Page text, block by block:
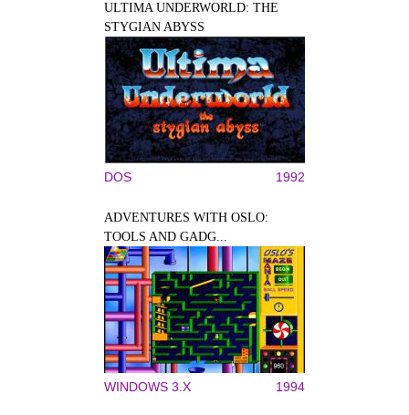
ULTIMA UNDERWORLD: THE
STYGIAN ABYSS
DOS 1992
ADVENTURES WITH OSLO:
TOOLS AND GADG...
WINDOWS 3.X 1994